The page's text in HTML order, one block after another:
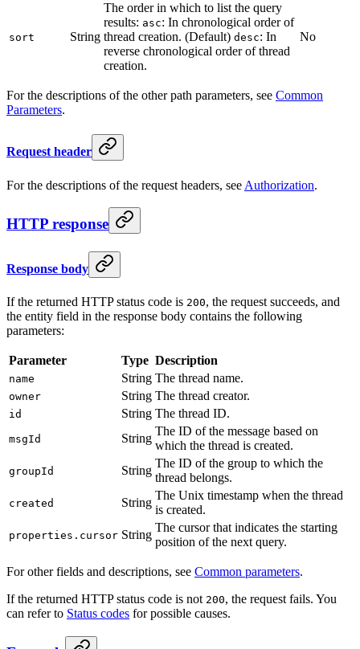
sort String
The order in which to list the query
results: asc: In chronological order of
thread creation. (Default) desc: In
reverse chronological order of thread
creation.
No
For the descriptions of the other path parameters, see Common
Parameters.
Request header
For the descriptions of the request headers, see Authorization.
HTTP response
Response body
If the returned HTTP status code is 200, the request succeeds, and
the entity field in the response body contains the following
parameters:
Parameter Type Description
name String The thread name.
owner String The thread creator.
id String The thread ID.
msgId String
The ID of the message based on
which the thread is created.
groupId String
The ID of the group to which the
thread belongs.
created String
The Unix timestamp when the thread
is created.
properties.cursor String
The cursor that indicates the starting
position of the next query.
For other fields and descriptions, see Common parameters.
If the returned HTTP status code is not 200, the request fails. You
can refer to Status codes for possible causes.